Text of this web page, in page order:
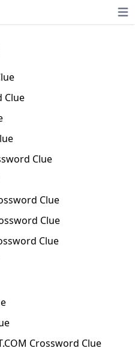
Clue
Clue
Clue
Clue
Clue
Crossword Clue